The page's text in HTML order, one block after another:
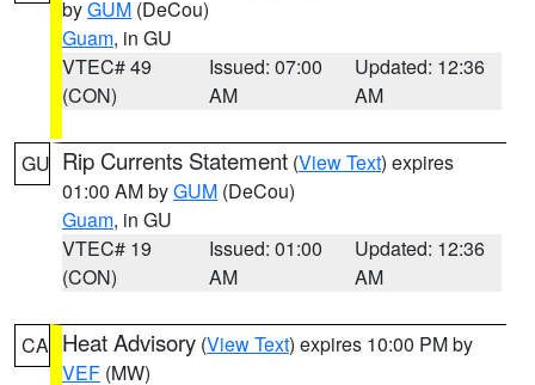
byGUM (DeCou)
Guam, in GU
VTEC# 49
(CON)
Issued: 07:00
AM
Updated: 12:36
AM
GU Rip Currents Statement (View Text) expires
01:00 AM byGUM (DeCou)
Guam, in GU
VTEC# 19
(CON)
Issued: 01:00
AM
Updated: 12:36
AM
CA Heat Advisory (View Text) expires 10:00 PM by
VEF (MW)